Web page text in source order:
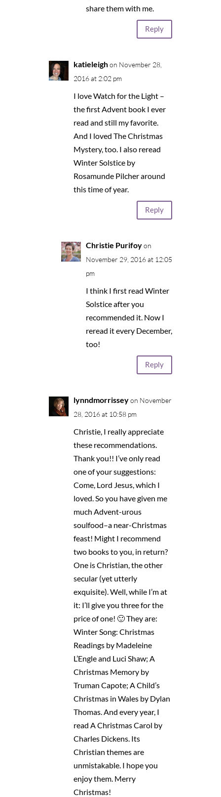
share them with me.
Reply
katieleigh on November 28,
2016 at 2:02 pm
I love Watch for the Light –
the first Advent book I ever
read and still my favorite.
And I loved The Christmas
Mystery, too. I also reread
Winter Solstice by
Rosamunde Pilcher around
this time of year.
Reply
Christie Purifoy on
November 29, 2016 at 12:05
pm
I think I first read Winter
Solstice after you
recommended it. Now I
reread it every December,
too!
Reply
lynndmorrissey on November
28, 2016 at 10:58 pm
Christie, I really appreciate
these recommendations.
Thank you!! I’ve only read
one of your suggestions:
Come, Lord Jesus, which I
loved. So you have given me
much Advent-urous
soulfood–a near-Christmas
feast! Might I recommend
two books to you, in return?
One is Christian, the other
secular (yet utterly
exquisite). Well, while I’m at
it: I’ll give you three for the
price of one! 🙂 They are:
Winter Song: Christmas
Readings by Madeleine
L’Engle and Luci Shaw; A
Christmas Memory by
Truman Capote; A Child’s
Christmas in Wales by Dylan
Thomas. And every year, I
read A Christmas Carol by
Charles Dickens. Its
Christian themes are
unmistakable. I hope you
enjoy them. Merry
Christmas!